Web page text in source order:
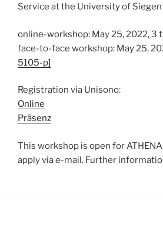
Service at the University of Siegen
online-workshop: May 25, 2022, 3
face-to-face workshop: May 25,
5105-p]
Registration via Unisono:
Online
Präsenz
This workshop is open for
apply via e-mail. Further